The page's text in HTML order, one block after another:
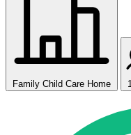
Family Child Care Home